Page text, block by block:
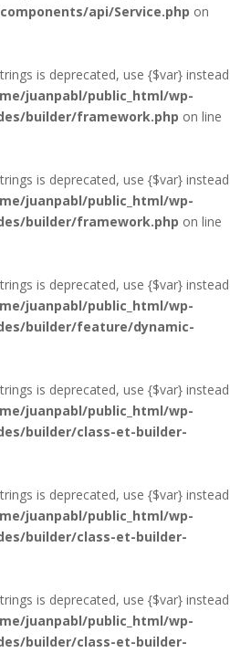
api/Service.php on
is deprecated, use {$var} instead
juanpabl/public_html/wp-
builder/framework.php on line
is deprecated, use {$var} instead
juanpabl/public_html/wp-
builder/framework.php on line
is deprecated, use {$var} instead
juanpabl/public_html/wp-
builder/feature/dynamic-
is deprecated, use {$var} instead
juanpabl/public_html/wp-
builder/class-et-builder-
is deprecated, use {$var} instead
juanpabl/public_html/wp-
builder/class-et-builder-
is deprecated, use {$var} instead
juanpabl/public_html/wp-
builder/class-et-builder-